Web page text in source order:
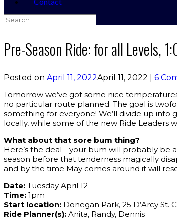
Search
for:
Pre-Season Ride: for all Levels,
Posted on April 11, 2022April 11, 2022
6
Tomorrow we’ve got some nice
no particular route planned. The goal is
something for everyone! We’ll divide up
locally, while some of the new Ride Leaders
What about that sore bum thing?
Here’s the deal—your bum will probably be
season before that tenderness magically
and by the time May comes around it will
Date: Tuesday April 12
Time: 1pm
Start location: Donegan Park, 25 D’Arcy St.
Ride Planner(s): Anita, Randy, Dennis